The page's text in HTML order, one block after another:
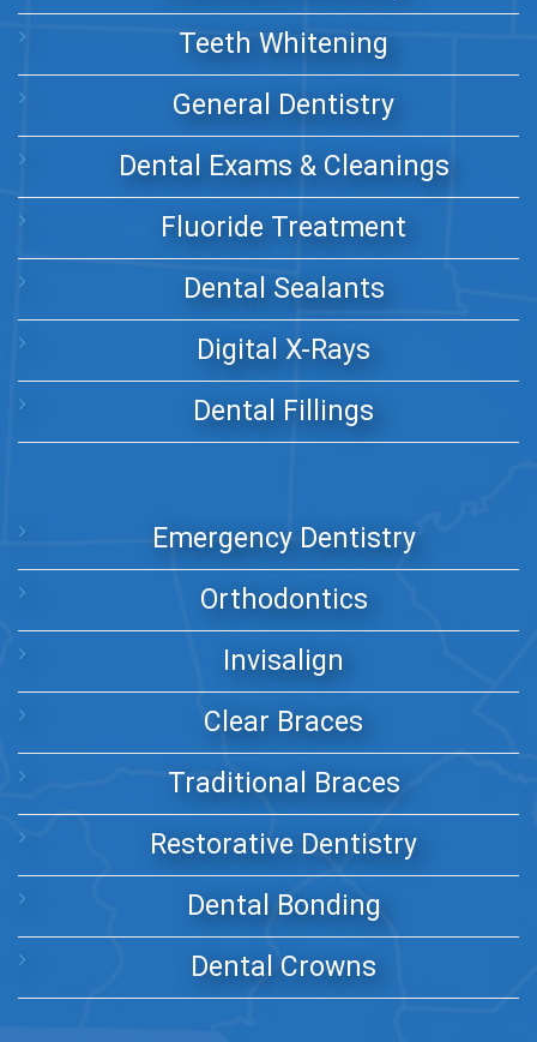
Teeth Whitening
General Dentistry
Dental Exams & Cleanings
Fluoride Treatment
Dental Sealants
Digital X-Rays
Dental Fillings
Emergency Dentistry
Orthodontics
Invisalign
Clear Braces
Traditional Braces
Restorative Dentistry
Dental Bonding
Dental Crowns